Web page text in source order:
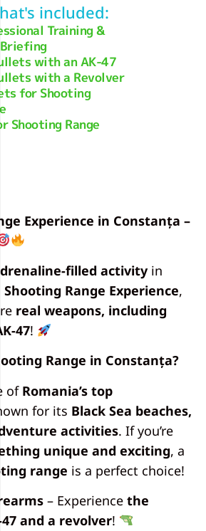
included:
Training &
Briefing
with an AK-47
with a Revolver
for Shooting
Shooting Range
Experience in Constanța –
adrenaline-filled activityin
Shooting Range Experience,
real weapons, including
47!
Range in Constanța?
of Romania’s top
for its Black Sea beaches,
activities. If you’re
unique and exciting, a
range is a perfect choice!
– Experience the
47 and a revolver!